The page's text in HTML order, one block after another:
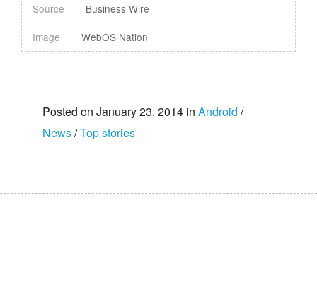
Source
Business Wire
Image
WebOS Nation
Posted on January 23, 2014 in Android /
News/Top stories